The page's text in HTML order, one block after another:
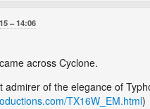
14:06
across Cyclone.
admirer of the elegance of
TX16W_EM.html)